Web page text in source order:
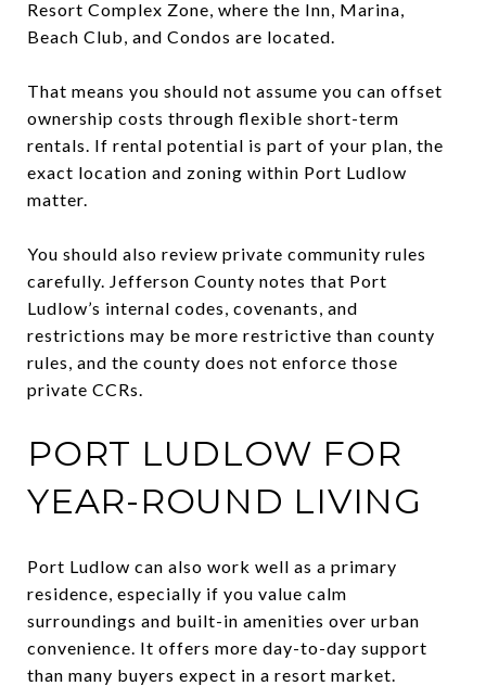
Resort Complex Zone, where the Inn, Marina,
Beach Club, and Condos are located.
That means you should not assume you can offset
ownership costs through flexible short-term
rentals. If rental potential is part of your plan, the
exact location and zoning within Port Ludlow
matter.
You should also review private community rules
carefully. Jefferson County notes that Port
Ludlow’s internal codes, covenants, and
restrictions may be more restrictive than county
rules, and the county does not enforce those
private CCRs.
PORT LUDLOW FOR
YEAR-ROUND LIVING
Port Ludlow can also work well as a primary
residence, especially if you value calm
surroundings and built-in amenities over urban
convenience. It offers more day-to-day support
than many buyers expect in a resort market.